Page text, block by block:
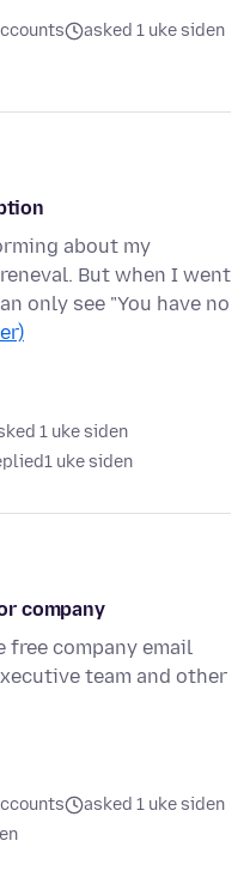
asked 1 uke siden
about my
But when I went
only see "You have no
1 uke siden
1 uke siden
company
free company email
team and other
asked 1 uke siden